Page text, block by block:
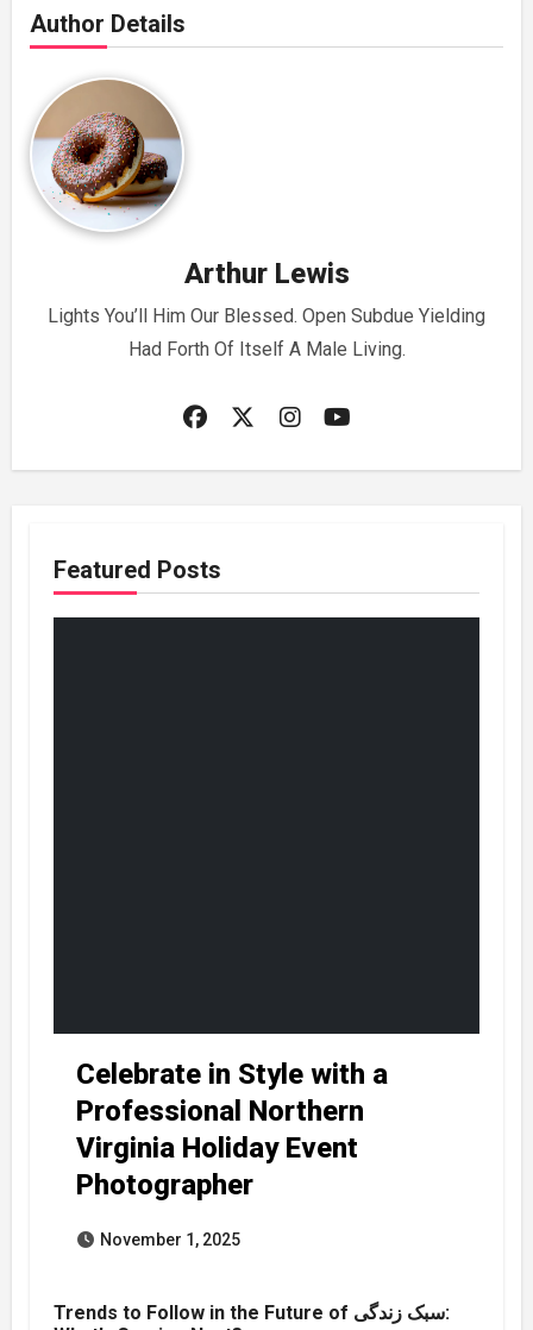
Author Details
Arthur Lewis
Lights You’ll Him Our Blessed. Open Subdue Yielding
Had Forth Of Itself A Male Living.
Featured Posts
Celebrate in Style with a
Professional Northern
Virginia Holiday Event
Photographer
November 1, 2025
Trends to Follow in the Future of سبک زندگی: